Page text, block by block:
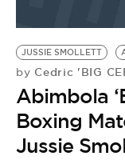
BE
JUSSIE SMOLLETT
by Cedric 'BIG
Abimbola
Boxing
Jussie